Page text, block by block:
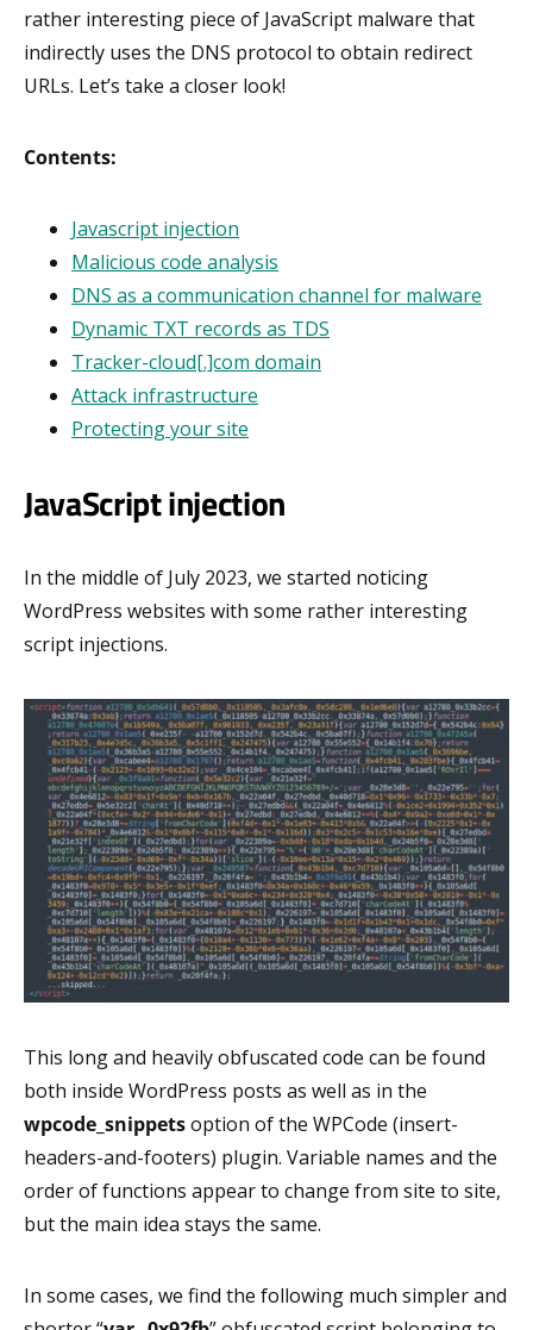
rather interesting piece of JavaScript malware that
indirectly uses the DNS protocol to obtain redirect
URLs. Let’s take a closer look!
Contents:
Javascript injection
Malicious code analysis
DNS as a communication channel for malware
Dynamic TXT records as TDS
Tracker-cloud[.]com domain
Attack infrastructure
Protecting your site
JavaScript injection
In the middle of July 2023, we started noticing
WordPress websites with some rather interesting
script injections.
This long and heavily obfuscated code can be found
both inside WordPress posts as well as in the
wpcode_snippetsoption of the WPCode (insert-
headers-and-footers) plugin. Variable names and the
order of functions appear to change from site to site,
but the main idea stays the same.
In some cases, we find the following much simpler and